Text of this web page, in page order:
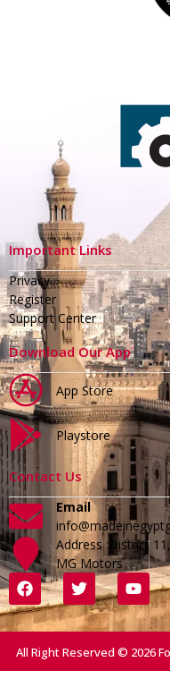
Important Links
Privacy
Register
Support Center
Download Our App
App Store
Playstore
Contact Us
Email
Address :District
MG Motors